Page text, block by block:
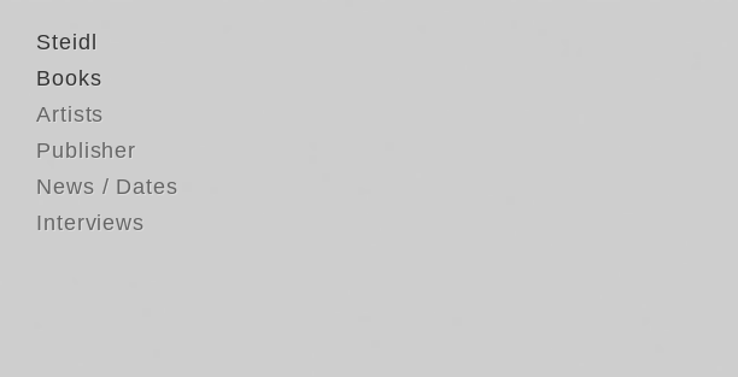
Steidl
Books
Artists
Publisher
News / Dates
Interviews